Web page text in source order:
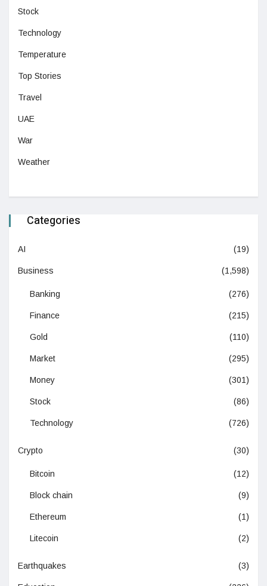
Stock
Technology
Temperature
Top Stories
Travel
UAE
War
Weather
Categories
AI (19)
Business (1,598)
Banking (276)
Finance (215)
Gold (110)
Market (295)
Money (301)
Stock (86)
Technology (726)
Crypto (30)
Bitcoin (12)
Block chain (9)
Ethereum (1)
Litecoin (2)
Earthquakes (3)